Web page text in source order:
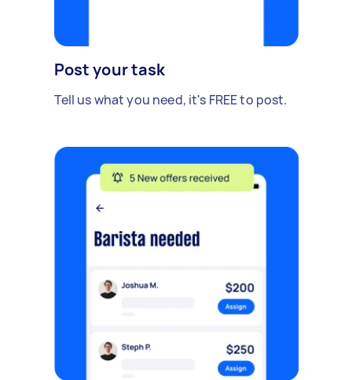
Post your task
Tell us what you need, it's FREE to post.